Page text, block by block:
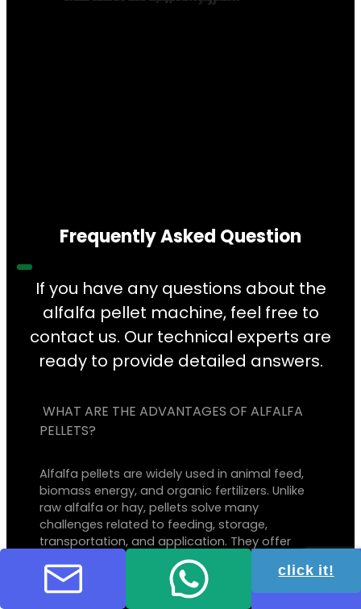
Frequently Asked Question
If you have any questions about the
alfalfa pellet machine, feel free to
contact us. Our technical experts are
ready to provide detailed answers.
WHAT ARE THE ADVANTAGES OF ALFALFA
PELLETS?
Alfalfa pellets are widely used in animal feed,
biomass energy, and organic fertilizers. Unlike
raw alfalfa or hay, pellets solve many
challenges related to feeding, storage,
transportation, and application. They offer
balanced nutrition for animals, more efficient
fuel combustion, improved fertilization, and
easier handling, ultimately saving both time
click it!